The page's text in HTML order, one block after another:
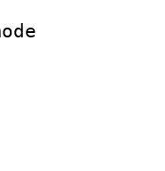
size
date
date :